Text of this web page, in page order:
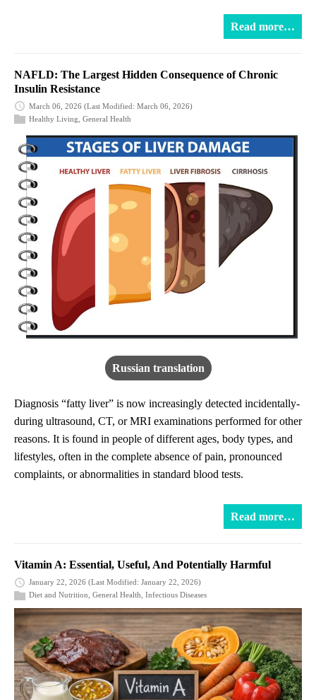
Read more…
NAFLD: The Largest Hidden Consequence of Chronic
Insulin Resistance
March 06, 2026 (Last Modified: March 06, 2026)
Healthy Living General Health
Russian translation
Diagnosis “fatty liver” is now increasingly detected incidentally-
during ultrasound, CT, or MRI examinations performed for other
reasons. It is found in people of different ages, body types, and
lifestyles, often in the complete absence of pain, pronounced
complaints, or abnormalities in standard blood tests.
Read more…
Vitamin A: Essential, Useful, And Potentially Harmful
January 22, 2026 (Last Modified: January 22, 2026)
Diet and Nutrition General Health Infectious Diseases